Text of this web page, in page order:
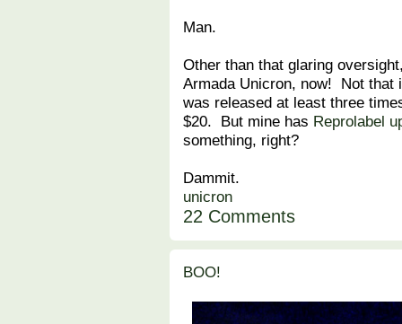
Man.
Other than that glaring
Armada Unicron, now! Not that
was released at least three
$20. But mine has Reprolabel
something, right?
Dammit.
unicron
22 Comments
BOO!